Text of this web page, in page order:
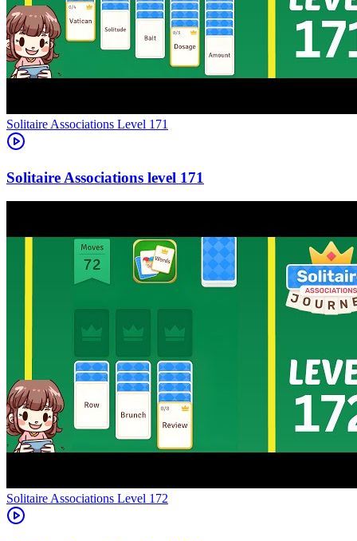
Level 171
171
Level 172